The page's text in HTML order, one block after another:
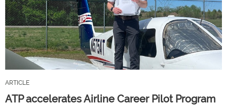
ARTICLE
ATP accelerates Airline Career Pilot Program